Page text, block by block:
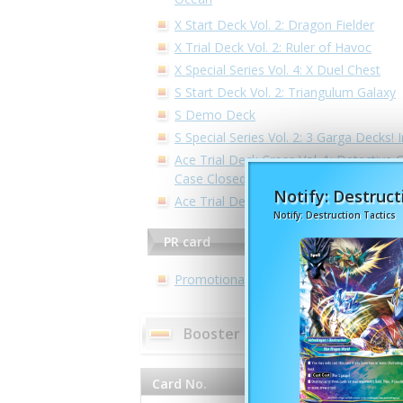
Notify:
Notify: Destruction Tactics
X Start Deck Vol. 2: Dragon Fielder
X Trial Deck Vol. 2: Ruler of Havoc
X Special Series Vol. 4: X Duel Chest
S Start Deck Vol. 2: Triangulum Galaxy
S Demo Deck
S Special Series Vol. 2: 3 Garga Decks!
Ace Trial Deck Cross Vol. 1: Detective
Case Closed -Side:White-
Ace Trial Deck Vol. 2: Legend of
PR card
Promotional Cards
Booster pack - S Booster Pack
Card No. Card Name